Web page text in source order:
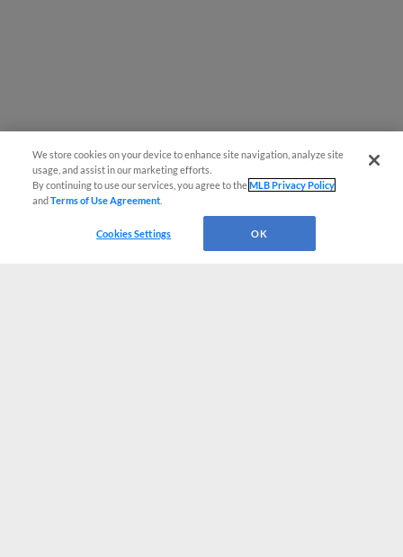
We store cookies on your device to enhance site navigation, analyze site
usage, and assist in our marketing efforts.
By continuing to use our services, you agree to theMLB Privacy Policy
andTerms of Use Agreement
Cookies Settings OK